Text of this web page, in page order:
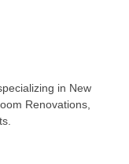
in New
Renovations,